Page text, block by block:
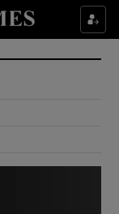
sections
sub sections